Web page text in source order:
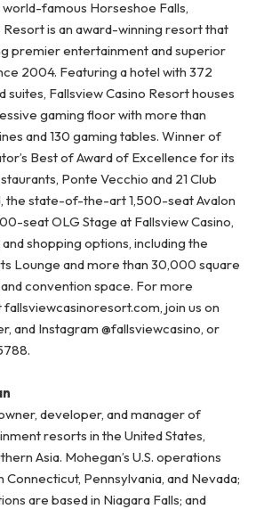
famous Horseshoe Falls,
Resort is an award-winning resort that
premier entertainment and superior
2004. Featuring a hotel with 372
suites, Fallsview Casino Resort houses
gaming floor with more than
and 130 gaming tables. Winner of
Best of Award of Excellence for its
Ponte Vecchio and 21 Club
the state-of-the-art 1,500-seat Avalon
seat OLG Stage at Fallsview Casino,
shopping options, including the
Lounge and more than 30,000 square
convention space. For more
join us on
and Instagram @fallsviewcasino, or
developer, and manager of
resorts in the United States,
Asia. Mohegan’s U.S. operations
Connecticut, Pennsylvania, and Nevada;
are based in Niagara Falls; and